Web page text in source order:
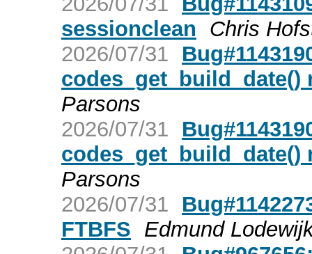
sessionclean
Chris
2026/07/31
Parsons
2026/07/31
Parsons
2026/07/31
FTBFS Edmund